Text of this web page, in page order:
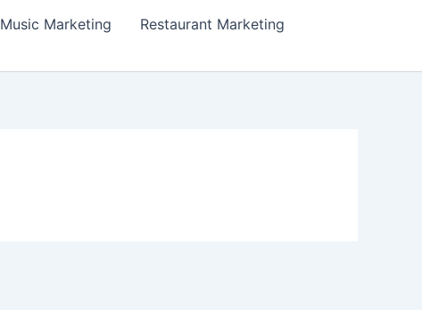
Music Marketing
Restaurant Marketing